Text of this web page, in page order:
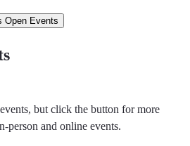
Open Events
but click the button for more
person and online events.